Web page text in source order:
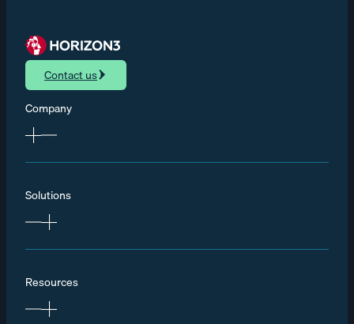
Contact us
Company
Solutions
Resources